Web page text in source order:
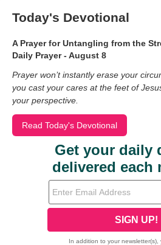
Today's Devotional
A Prayer for Untangling from the
Daily Prayer - August 8
Prayer won’t instantly erase your
you cast your cares at the feet of
your perspective.
Read Today's Devotional